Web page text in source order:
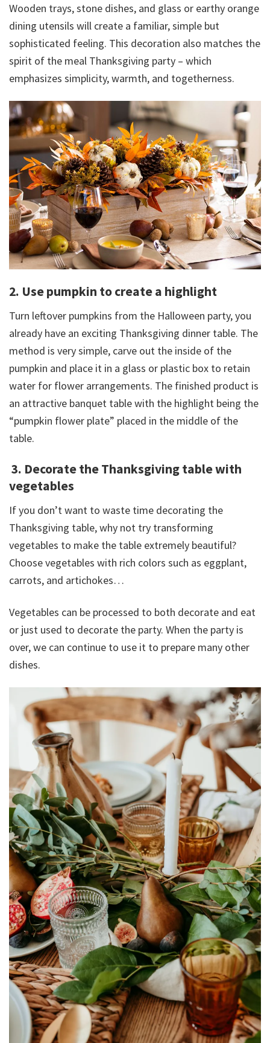
Wooden trays, stone dishes, and glass or earthy orange
dining utensils will create a familiar, simple but
sophisticated feeling. This decoration also matches the
spirit of the meal Thanksgiving party – which
emphasizes simplicity, warmth, and togetherness.
2. Use pumpkin to create a highlight
Turn leftover pumpkins from the Halloween party, you
already have an exciting Thanksgiving dinner table. The
method is very simple, carve out the inside of the
pumpkin and place it in a glass or plastic box to retain
water for flower arrangements. The finished product is
an attractive banquet table with the highlight being the
“pumpkin flower plate” placed in the middle of the
table.
3. Decorate the Thanksgiving table with
vegetables
If you don’t want to waste time decorating the
Thanksgiving table, why not try transforming
vegetables to make the table extremely beautiful?
Choose vegetables with rich colors such as eggplant,
carrots, and artichokes…
Vegetables can be processed to both decorate and eat
or just used to decorate the party. When the party is
over, we can continue to use it to prepare many other
dishes.